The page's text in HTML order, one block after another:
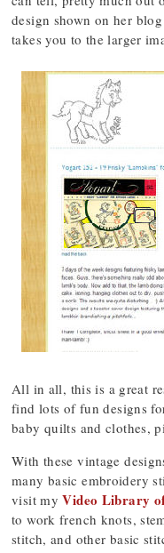
design shown on her
takes you to the larger
All in all, this is a great
find lots of fun designs
baby quilts and clothes,
With these vintage
many basic embroidery
visit myVideo Library
to work french knots,
stitch, and other basic